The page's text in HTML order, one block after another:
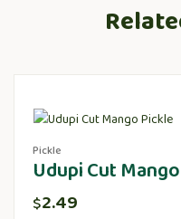
Pickle
Udupi Cut
$2.49